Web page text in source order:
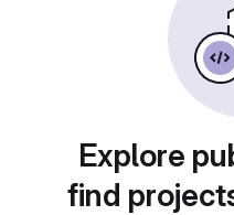
Explore
find